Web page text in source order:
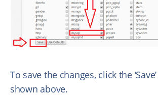
To save the changes, click the
shown above.